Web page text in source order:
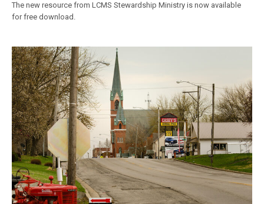
The new resource from LCMS Stewardship Ministry is now available
for free download.